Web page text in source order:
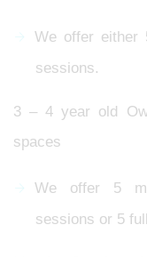
We offer either
sessions.
3 – 4 year old
spaces
We offer 5
sessions or 5